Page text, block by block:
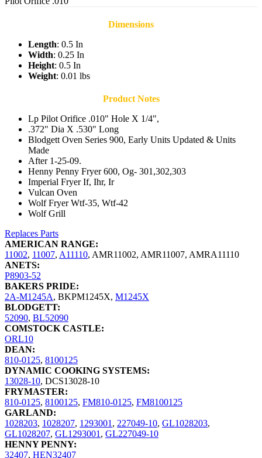
Dimensions
Length: 0.5 In
Width: 0.25 In
Height: 0.5 In
Weight: 0.01 lbs
Product Notes
Lp Pilot Orifice .010" Hole X 1/4",
.372" Dia X .530" Long
Blodgett Oven Series 900, Early Units Updated & Units
Made
After 1-25-09.
Henny Penny Fryer 600, Og- 301,302,303
Imperial Fryer If, Ihr, Ir
Vulcan Oven
Wolf Fryer Wtf-35, Wtf-42
Wolf Grill
Replaces Parts
AMERICAN RANGE:
11002, 11007, A11110, AMR11002, AMR11007, AMRA11110
ANETS:
P8903-52
BAKERS PRIDE:
2A-M1245A, BKPM1245X, M1245X
BLODGETT:
52090, BL52090
COMSTOCK CASTLE:
ORL10
DEAN:
810-0125, 8100125
DYNAMIC COOKING SYSTEMS:
13028-10, DCS13028-10
FRYMASTER:
810-0125, 8100125, FM810-0125, FM8100125
GARLAND:
1028203, 1028207, 1293001, 227049-10, GL1028203,
GL1028207, GL1293001, GL227049-10
HENNY PENNY:
32407, HEN32407